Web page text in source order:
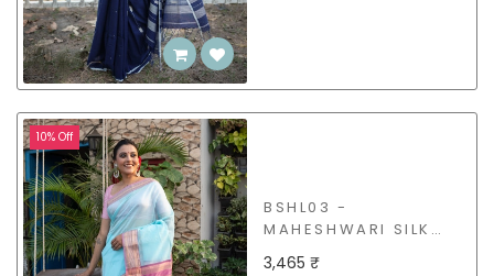
10% Off
BSHL03 -
MAHESHWARI SILK
COTTON SAREE
3,465 ₹